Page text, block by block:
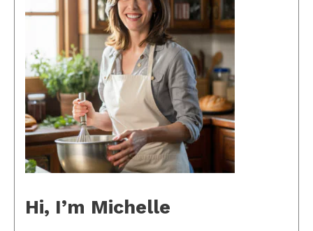
Hi, I’m Michelle